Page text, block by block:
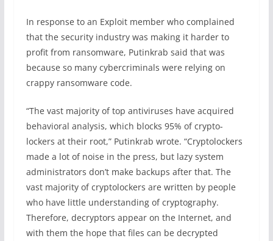
In response to an Exploit member who complained
that the security industry was making it harder to
profit from ransomware, Putinkrab said that was
because so many cybercriminals were relying on
crappy ransomware code.
“The vast majority of top antiviruses have acquired
behavioral analysis, which blocks 95% of crypto-
lockers at their root,” Putinkrab wrote. “Cryptolockers
made a lot of noise in the press, but lazy system
administrators don’t make backups after that. The
vast majority of cryptolockers are written by people
who have little understanding of cryptography.
Therefore, decryptors appear on the Internet, and
with them the hope that files can be decrypted